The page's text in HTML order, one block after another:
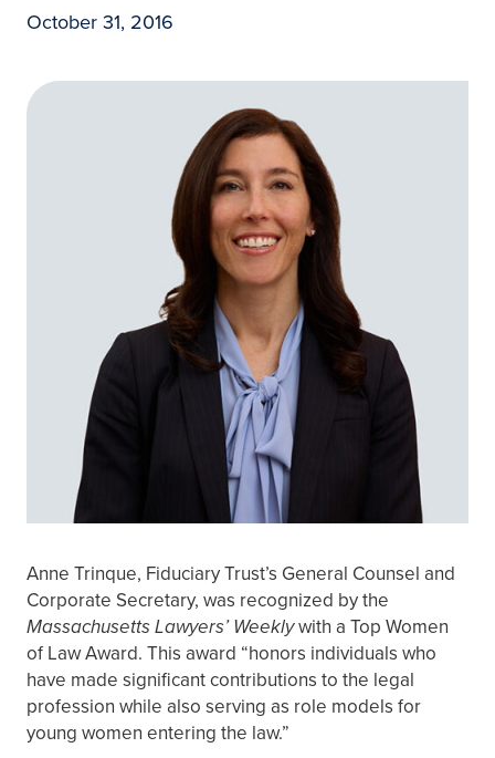
October 31, 2016
Anne Trinque, Fiduciary Trust’s General Counsel and
Corporate Secretary, was recognized by the
Massachusetts Lawyers’ Weeklywith a Top Women
of Law Award. This award “honors individuals who
have made significant contributions to the legal
profession while also serving as role models for
young women entering the law.”